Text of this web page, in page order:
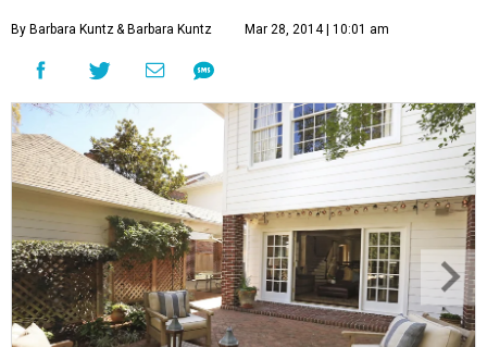
By Barbara Kuntz& Barbara Kuntz Mar 28, 2014 | 10:01 am